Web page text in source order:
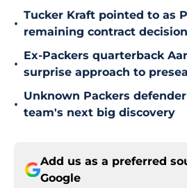
•
Tucker Kraft pointed to as
remaining contract decision
•
Ex-Packers quarterback
surprise approach to
•
Unknown Packers
team's next big discovery
Add us as a preferred
Google